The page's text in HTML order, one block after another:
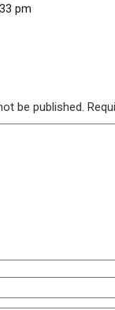
pm
be published.